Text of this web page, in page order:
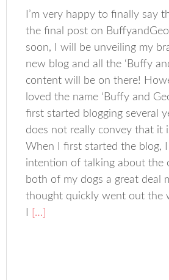
I’m very happy to finally say
the final post on
soon, I will be unveiling my
new blog and all the ‘Buffy
content will be on there!
loved the name ‘Buffy and
first started blogging several
does not really convey that it
When I first started the blog,
intention of talking about the
both of my dogs a great deal
thought quickly went out the
[…]